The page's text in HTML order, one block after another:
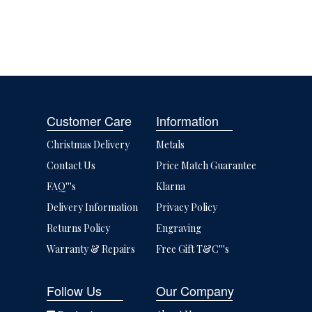
Customer Care
Christmas Delivery
Contact Us
FAQ'''s
Delivery Information
Returns Policy
Warranty & Repairs
Information
Metals
Price Match Guarantee
Klarna
Privacy Policy
Engraving
Free Gift T&C'''s
Follow Us Our Company